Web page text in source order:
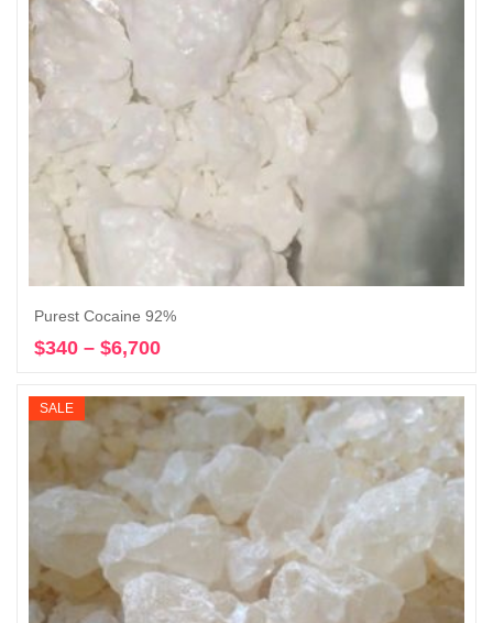
Purest Cocaine 92%
$340 – $6,700
$340
through
$6,700
SALE